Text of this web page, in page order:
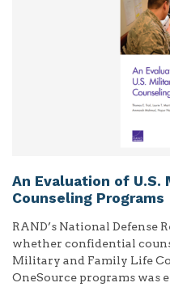
An Evaluation of
Counseling Programs
RAND’s National Defense
whether confidential
Military and Family Life
OneSource programs was